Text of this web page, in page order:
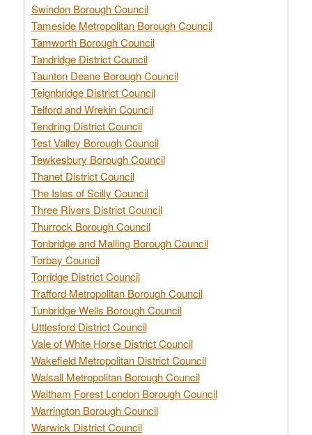
Swindon Borough Council
Tameside Metropolitan Borough Council
Tamworth Borough Council
Tandridge District Council
Taunton Deane Borough Council
Teignbridge District Council
Telford and Wrekin Council
Tendring District Council
Test Valley Borough Council
Tewkesbury Borough Council
Thanet District Council
The Isles of Scilly Council
Three Rivers District Council
Thurrock Borough Council
Tonbridge and Malling Borough Council
Torbay Council
Torridge District Council
Trafford Metropolitan Borough Council
Tunbridge Wells Borough Council
Uttlesford District Council
Vale of White Horse District Council
Wakefield Metropolitan District Council
Walsall Metropolitan Borough Council
Waltham Forest London Borough Council
Warrington Borough Council
Warwick District Council